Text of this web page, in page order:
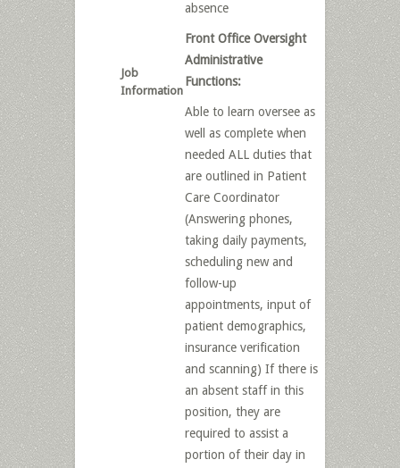
Job
Information
absence
Front Office Oversight
Administrative
Functions:
Able to learn oversee as
well as complete when
needed ALL duties that
are outlined in Patient
Care Coordinator
(Answering phones,
taking daily payments,
scheduling new and
follow-up
appointments, input of
patient demographics,
insurance verification
and scanning) If there is
an absent staff in this
position, they are
required to assist a
portion of their day in